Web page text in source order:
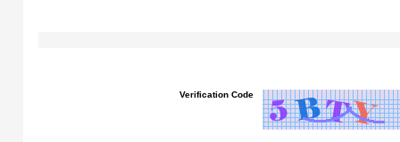
Verification Code